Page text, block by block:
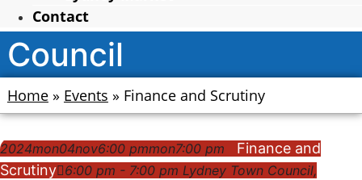
Contact
Council
Home» Events » Finance and Scrutiny
2024mon04nov6:00 pmmon7:00 pm
Finance and
Scrutiny 6:00 pm - 7:00 pm Lydney Town Council,